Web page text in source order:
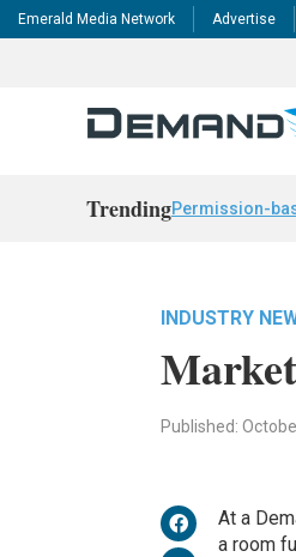
Emerald Media Network Advertise
TrendingPermission-
INDUSTRY
Published:
At a
a room